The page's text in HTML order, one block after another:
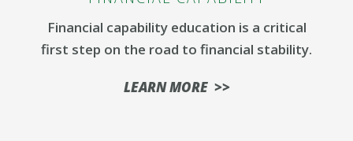
Financial capability education is a critical
first step on the road to financial stability.
LEARN MORE >>